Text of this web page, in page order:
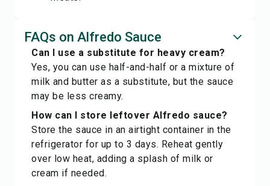
FAQs on Alfredo Sauce
Can I use a substitute for heavy cream?
Yes, you can use half-and-half or a mixture of
milk and butter as a substitute, but the sauce
may be less creamy.
How can I store leftover Alfredo sauce?
Store the sauce in an airtight container in the
refrigerator for up to 3 days. Reheat gently
over low heat, adding a splash of milk or
cream if needed.